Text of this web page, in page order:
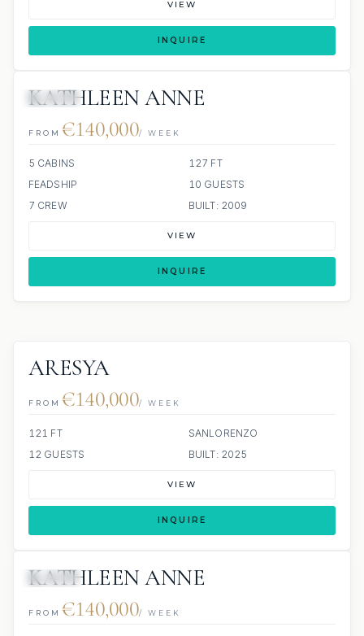
VIEW
INQUIRE
KATHLEEN ANNE
FROM €140,000/ WEEK
5 CABINS
127 FT
FEADSHIP
10 GUESTS
7 CREW
BUILT: 2009
VIEW
INQUIRE
ARESYA
FROM €140,000/ WEEK
121 FT
SANLORENZO
12 GUESTS
BUILT: 2025
VIEW
INQUIRE
KATHLEEN ANNE
FROM €140,000/ WEEK